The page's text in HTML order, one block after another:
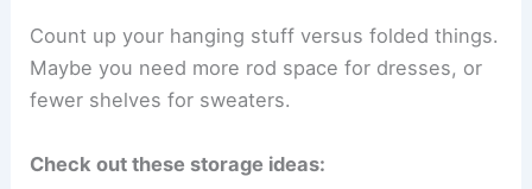
Count up your hanging stuff versus folded things.
Maybe you need more rod space for dresses, or
fewer shelves for sweaters.
Check out these storage ideas: